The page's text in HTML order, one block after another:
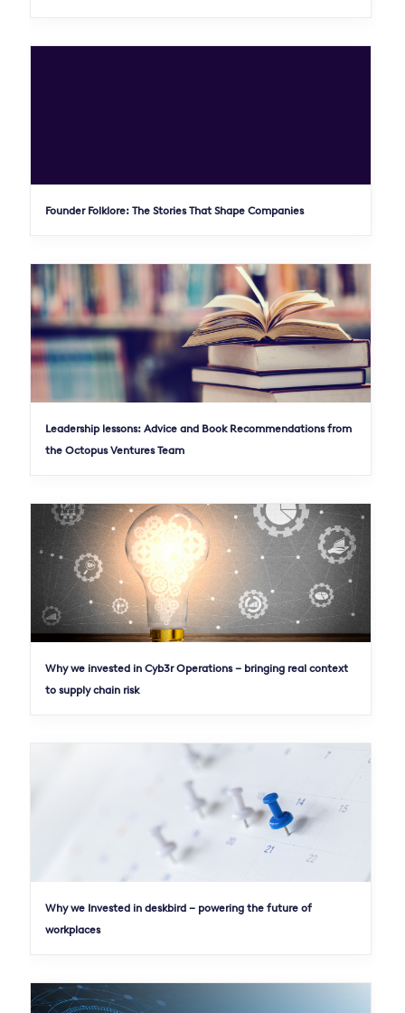
Founder Folklore: The Stories That Shape Companies
Leadership lessons: Advice and Book Recommendations from
the Octopus Ventures Team
Why we invested in Cyb3r Operations – bringing real context
to supply chain risk
Why we Invested in deskbird – powering the future of
workplaces